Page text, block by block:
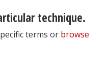
technique.
terms or browse